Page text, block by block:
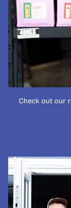
Check out our